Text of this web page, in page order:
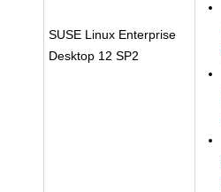
SUSE Linux Enterprise
Desktop 12 SP2